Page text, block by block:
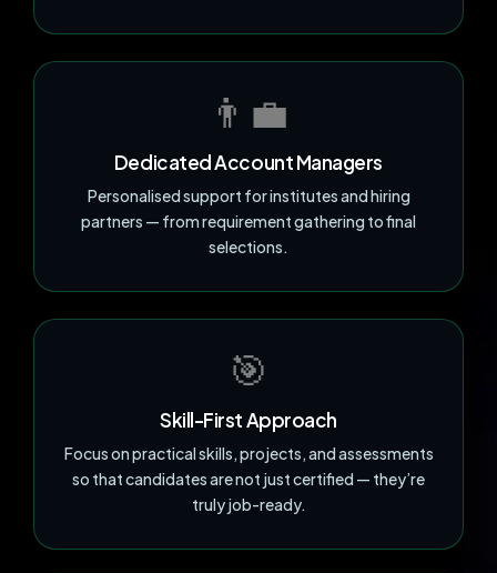
👨‍💼
Dedicated Account Managers
Personalised support for institutes and hiring
partners — from requirement gathering to final
selections.
🎯
Skill-First Approach
Focus on practical skills, projects, and assessments
so that candidates are not just certified — they’re
truly job-ready.